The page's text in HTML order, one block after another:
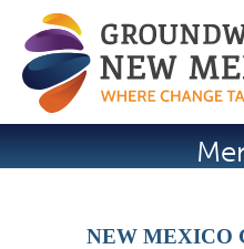
Jump to
NEW MEXICO